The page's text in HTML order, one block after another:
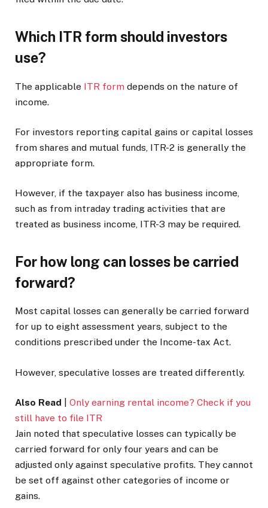
Which ITR form should investors
use?
The applicable ITR form depends on the nature of
income.
For investors reporting capital gains or capital losses
from shares and mutual funds, ITR-2 is generally the
appropriate form.
However, if the taxpayer also has business income,
such as from intraday trading activities that are
treated as business income, ITR-3 may be required.
For how long can losses be carried
forward?
Most capital losses can generally be carried forward
for up to eight assessment years, subject to the
conditions prescribed under the Income-tax Act.
However, speculative losses are treated differently.
Also Read
Only earning rental income? Check if you
still have to file ITR
Jain noted that speculative losses can typically be
carried forward for only four years and can be
adjusted only against speculative profits. They cannot
be set off against other categories of income or
gains.